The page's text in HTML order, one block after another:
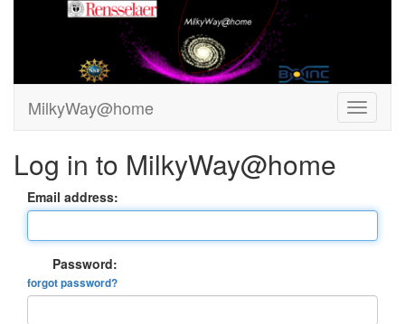
MilkyWay@home
Log in to MilkyWay@home
Email address:
Password:
forgot password?